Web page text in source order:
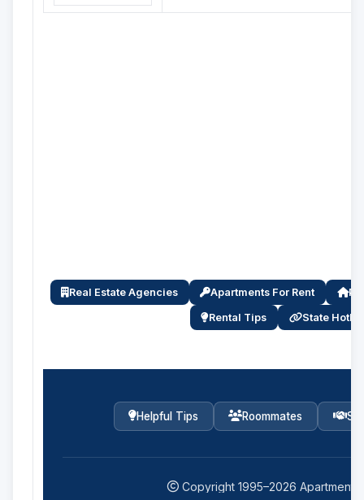
Real Estate Agencies Apartments For Rent
Rental Tips State
Helpful Tips Roommates
Copyright 1995–2026 Apartments